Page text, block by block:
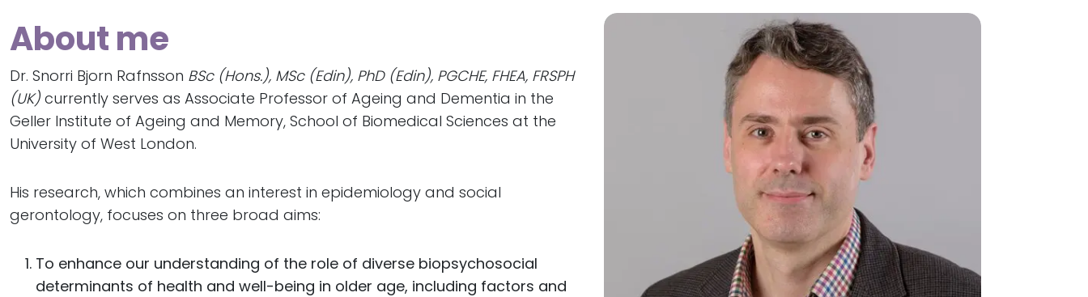
About me
Dr. Snorri Bjorn Rafnsson BSc (Hons.), MSc (Edin), PhD (Edin), PGCHE, FHEA, FRSPH
(UK) currently serves as Associate Professor of Ageing and Dementia in the
Geller Institute of Ageing and Memory, School of Biomedical Sciences at the
University of West London.
His research, which combines an interest in epidemiology and social
gerontology, focuses on three broad aims:
To enhance our understanding of the role of diverse biopsychosocial
determinants of health and well-being in older age, including factors and